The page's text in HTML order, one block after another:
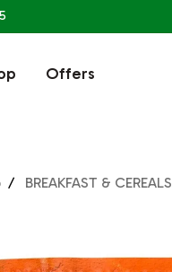
Offers
BREAKFAST & CEREALS